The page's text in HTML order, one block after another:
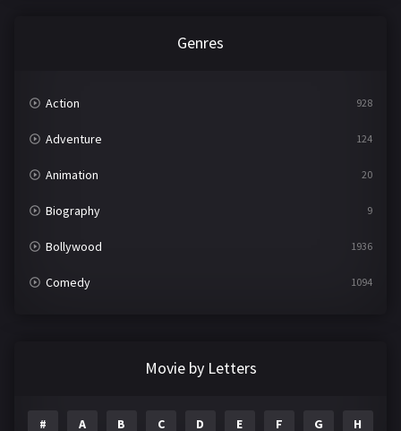
Genres
Action 928
Adventure 124
Animation 20
Biography 9
Bollywood 1936
Comedy 1094
Movie by Letters
# A B C D E F G H